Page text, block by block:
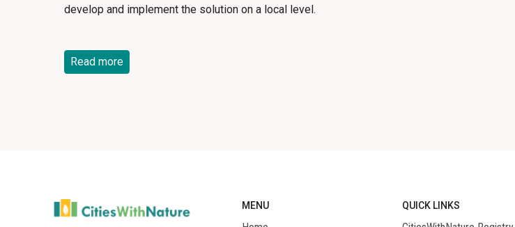
develop and implement the solution on a local level.
Read more
MENU QUICK LINKS